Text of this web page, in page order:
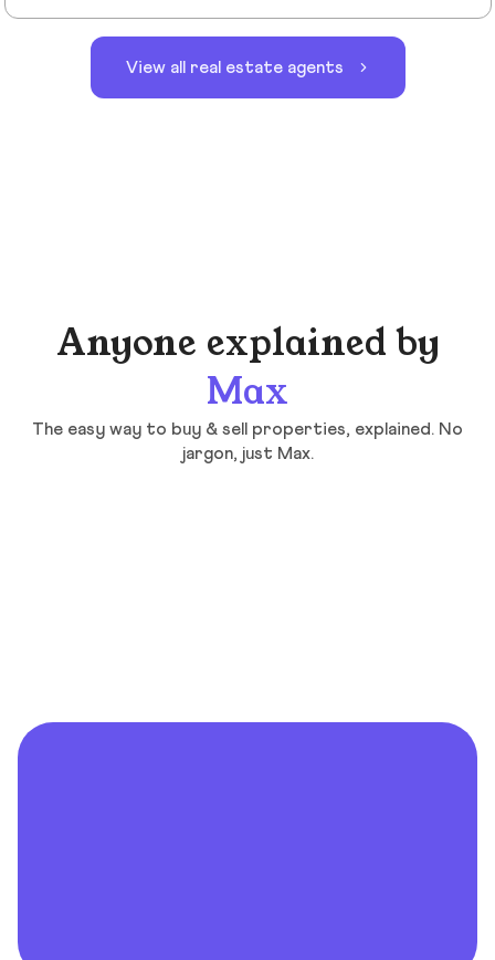
View all real estate agents
Anyone explained by
Max
The easy way to buy & sell properties, explained. No
jargon, just Max.